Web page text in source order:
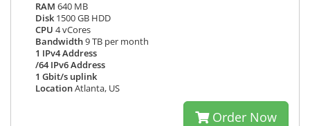
RAM 640 MB
Disk 1500 GB HDD
CPU 4 vCores
Bandwidth9 TB per month
1 IPv4 Address
/64 IPv6 Address
1 Gbit/s uplink
LocationAtlanta, US
Order Now